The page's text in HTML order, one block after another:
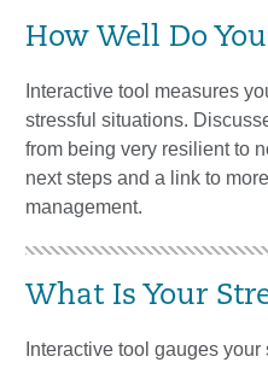
How Well Do
Interactive tool measures
stressful situations.
from being very resilient to
next steps and a link to
management.
What Is Your
Interactive tool gauges